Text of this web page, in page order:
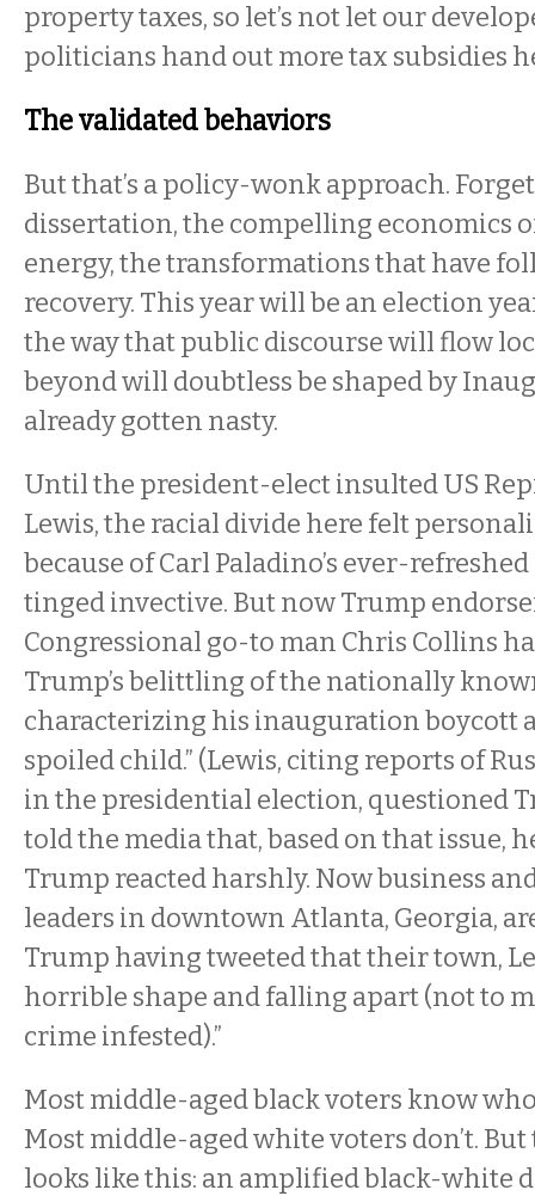
property taxes, so let’s not let our
politicians hand out more tax subsidies
The validated behaviors
But that’s a policy-wonk approach.
dissertation, the compelling economics
energy, the transformations that have
recovery. This year will be an election
the way that public discourse will flow
beyond will doubtless be shaped by
already gotten nasty.
Until the president-elect insulted US
Lewis, the racial divide here felt
because of Carl Paladino’s ever-
tinged invective. But now Trump
Congressional go-to man Chris Collins
Trump’s belittling of the nationally
characterizing his inauguration boycott
spoiled child.” (Lewis, citing reports of
in the presidential election, questioned
told the media that, based on that issue,
Trump reacted harshly. Now business
leaders in downtown Atlanta, Georgia,
Trump having tweeted that their town,
horrible shape and falling apart (not to
crime infested).”
Most middle-aged black voters know
Most middle-aged white voters don’t.
looks like this: an amplified black-white